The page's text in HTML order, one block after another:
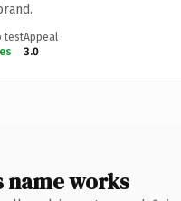
testAppeal
3.0
name works